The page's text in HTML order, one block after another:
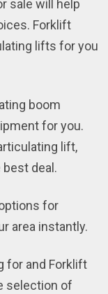
sale will help
Forklift
lifts for you
boom
for you.
lift,
deal.
for
area instantly.
for and Forklift
selection of